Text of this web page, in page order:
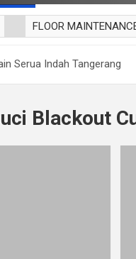
FLOOR
CUCI BLACKOUT
CUCI KURSI MAKAN
Serua Indah Tangerang
Blackout